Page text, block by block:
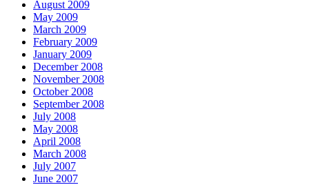
August 2009
May 2009
March 2009
February 2009
January 2009
December 2008
November 2008
October 2008
September 2008
July 2008
May 2008
April 2008
March 2008
July 2007
June 2007